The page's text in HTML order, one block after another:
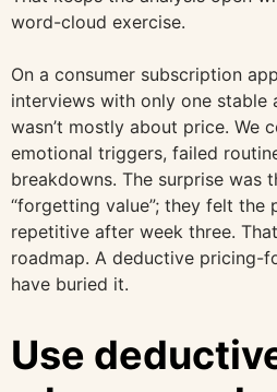
word-cloud exercise.
On a consumer subscription
interviews with only one stable
wasn’t mostly about price. We
emotional triggers, failed
breakdowns. The surprise was
“forgetting value”; they felt the
repetitive after week three.
roadmap. A deductive pricing-
have buried it.
Use